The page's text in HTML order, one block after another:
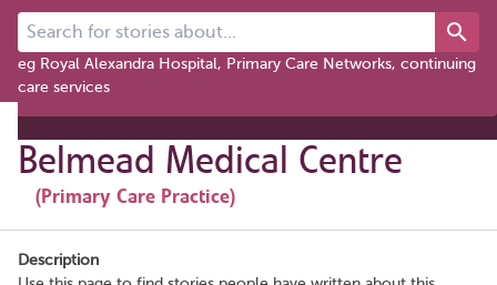
Search for stories about...
eg Royal Alexandra Hospital, Primary Care Networks, continuing
care services
Belmead Medical Centre
(Primary Care Practice)
Description